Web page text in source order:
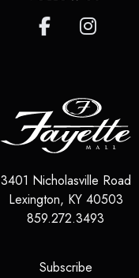
3401 Nicholasville Road
Lexington, KY 40503
859.272.3493
Subscribe(opens